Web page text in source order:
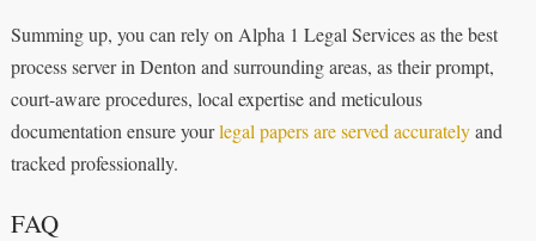
Summing up, you can rely on Alpha 1 Legal Services as the best
process server in Denton and surrounding areas, as their prompt,
court-aware procedures, local expertise and meticulous
documentation ensure yourlegal papers are served accuratelyand
tracked professionally.
FAQ